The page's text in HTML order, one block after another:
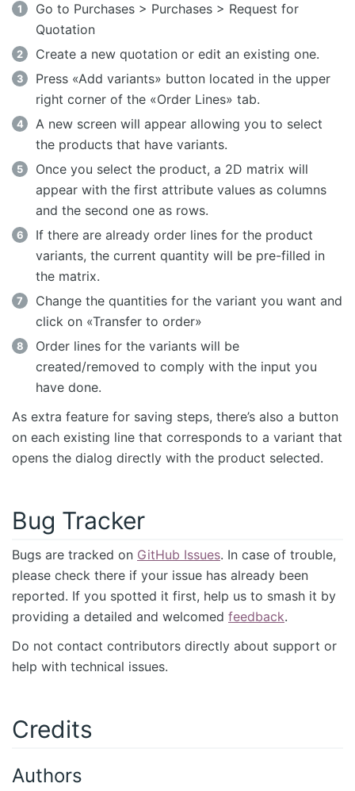
Go to Purchases > Purchases > Request for
Quotation
Create a new quotation or edit an existing one.
Press «Add variants» button located in the upper
right corner of the «Order Lines» tab.
A new screen will appear allowing you to select
the products that have variants.
Once you select the product, a 2D matrix will
appear with the first attribute values as columns
and the second one as rows.
If there are already order lines for the product
variants, the current quantity will be pre-filled in
the matrix.
Change the quantities for the variant you want and
click on «Transfer to order»
Order lines for the variants will be
created/removed to comply with the input you
have done.
As extra feature for saving steps, there’s also a button
on each existing line that corresponds to a variant that
opens the dialog directly with the product selected.
Bug Tracker
Bugs are tracked on GitHub Issues. In case of trouble,
please check there if your issue has already been
reported. If you spotted it first, help us to smash it by
providing a detailed and welcomed feedback.
Do not contact contributors directly about support or
help with technical issues.
Credits
Authors